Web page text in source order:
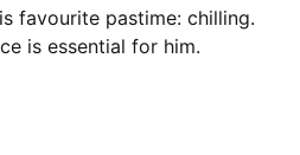
favourite pastime: chilling.
is essential for him.